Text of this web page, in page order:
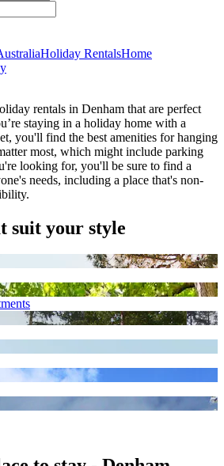
Holiday RentalsHome
rentals in Denham that are perfect
staying in a holiday home with a
you'll find the best amenities for hanging
most, which might include parking
looking for, you'll be sure to find a
needs, including a place that's non-
suit your style